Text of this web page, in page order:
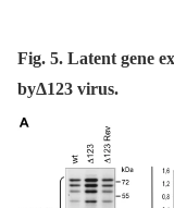
Fig. 5. Latent gene
byΔ123 virus.